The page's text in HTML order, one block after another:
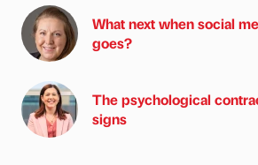
What next when social
goes?
The psychological
signs